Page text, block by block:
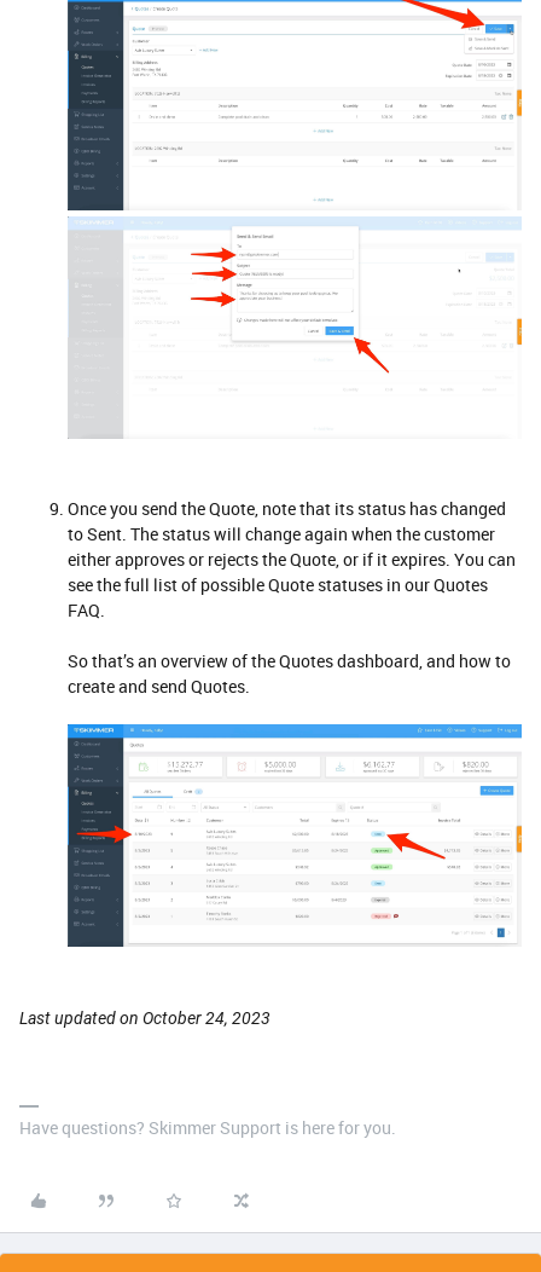
Once you send the Quote, note that its status has changed
to Sent. The status will change again when the customer
either approves or rejects the Quote, or if it expires. You can
see the full list of possible Quote statuses in our Quotes
FAQ.
So that’s an overview of the Quotes dashboard, and how to
create and send Quotes.
Last updated on October 24, 2023
Have questions? Skimmer Support is here for you.